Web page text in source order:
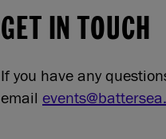
GET IN TOUCH
If you have any
email